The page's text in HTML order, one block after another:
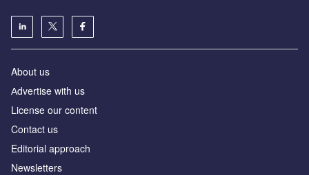
About us
Аdvertise with us
License our content
Contact us
Editorial approach
Newsletters